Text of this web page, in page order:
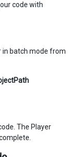
code with
in batch mode from
The Player